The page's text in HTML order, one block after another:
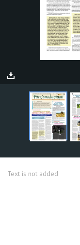
1
ARTICLES
Text is not added